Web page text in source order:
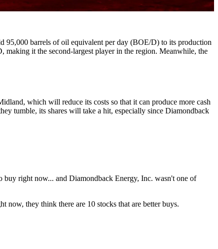
95,000 barrels of oil equivalent per day (BOE/D) to its production
it the second-largest player in the region. Meanwhile, the
which will reduce its costs so that it can produce more cash
tumble, its shares will take a hit, especially since Diamondback
buy right now... and Diamondback Energy, Inc. wasn't one of
now, they think there are 10 stocks that are better buys.